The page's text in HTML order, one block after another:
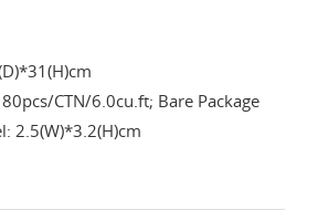
CTN/6.0cu.ft; Bare Package
2.5(W)*3.2(H)cm